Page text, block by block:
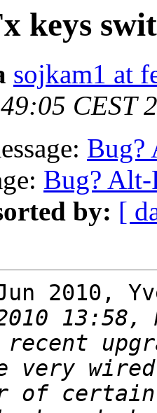
keys
sojkam1 at
CEST
Bug?
Bug?
by: [
2010,
of